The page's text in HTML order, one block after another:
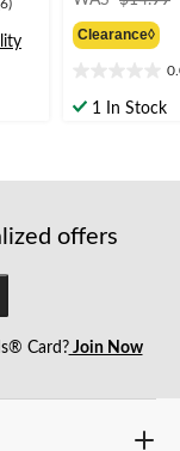
Clearance◊
out1 In Stock
offers
Card?Join Now